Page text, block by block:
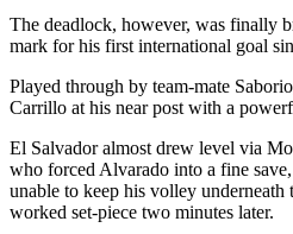
The deadlock, however, was finally
mark for his first international goal
Played through by team-mate
Carrillo at his near post with a
El Salvador almost drew level via
who forced Alvarado into a fine
unable to keep his volley
worked set-piece two minutes later.